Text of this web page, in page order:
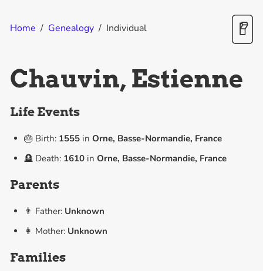
Home / Genealogy / Individual
Chauvin, Estienne
Life Events
🎂 Birth: 1555in Orne, Basse-Normandie, France
🪦 Death: 1610in Orne, Basse-Normandie, France
Parents
👨 Father: Unknown
👩 Mother: Unknown
Families